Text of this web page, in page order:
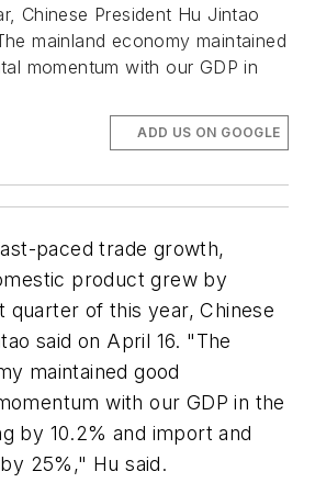
Chinese President Hu Jintao
mainland economy maintained
momentum with our GDP in
ADD US ON GOOGLE
paced trade growth,
product grew by
quarter of this year, Chinese
said on April 16. "The
maintained good
with our GDP in the
by 10.2% and import and
25%," Hu said.